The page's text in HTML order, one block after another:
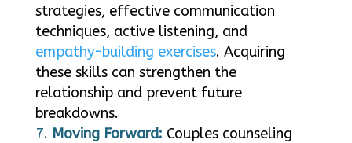
strategies, effective communication
techniques, active listening, and
empathy-building exercises. Acquiring
these skills can strengthen the
relationship and prevent future
breakdowns.
Moving Forward: Couples counseling